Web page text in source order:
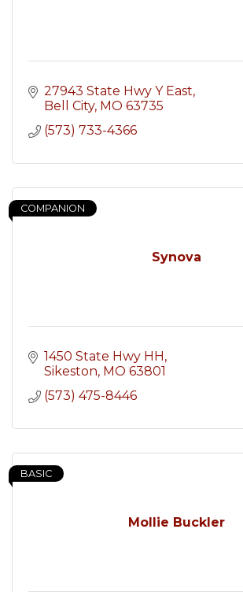
27943 State Hwy Y East
Bell City MO 63735
(573) 733-4366
Synova
COMPANION
1450 State Hwy HH
Sikeston MO 63801
(573) 475-8446
Mollie Buckler
BASIC